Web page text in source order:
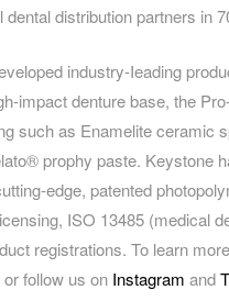
dental distribution partners in
industry-Ieading
impact denture base, the
such as Enamelite ceramic
prophy paste. Keystone
edge, patented
ISO 13485 (medical
registrations. To learn
or follow us on Instagram and